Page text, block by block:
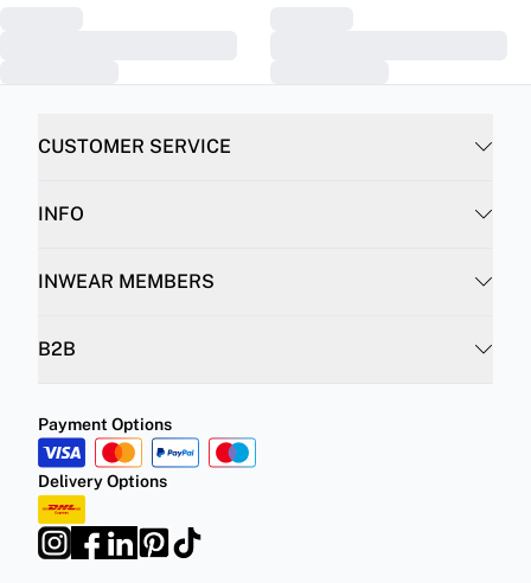
CUSTOMER SERVICE
INFO
INWEAR MEMBERS
B2B
Payment Options
Delivery Options